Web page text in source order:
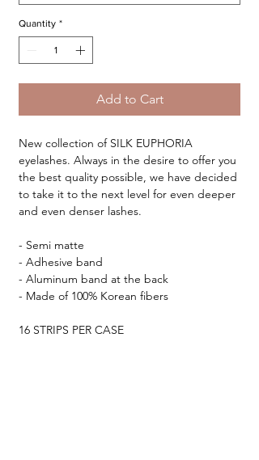
Quantity *
Add to Cart
New collection of SILK EUPHORIA
eyelashes. Always in the desire to offer you
the best quality possible, we have decided
to take it to the next level for even deeper
and even denser lashes.
- Semi matte
- Adhesive band
- Aluminum band at the back
- Made of 100% Korean fibers
16 STRIPS PER CASE